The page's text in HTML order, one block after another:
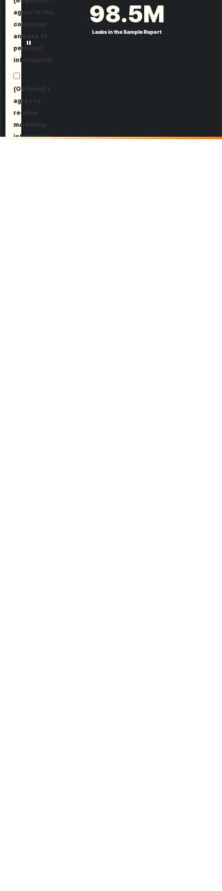
agree to the
collection
and use of
personal
information.
(Optional) I
agree to
receive
marketing
information.
Leaks in the Sample Report
98.5M
"